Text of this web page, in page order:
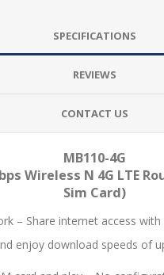
SPECIFICATIONS
REVIEWS
CONTACT US
MB110-4G
Wireless N 4G LTE
Sim Card)
– Share internet access
enjoy download speeds of